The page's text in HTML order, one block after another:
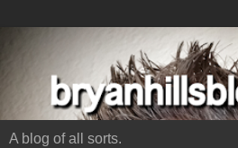
A blog of all sorts.